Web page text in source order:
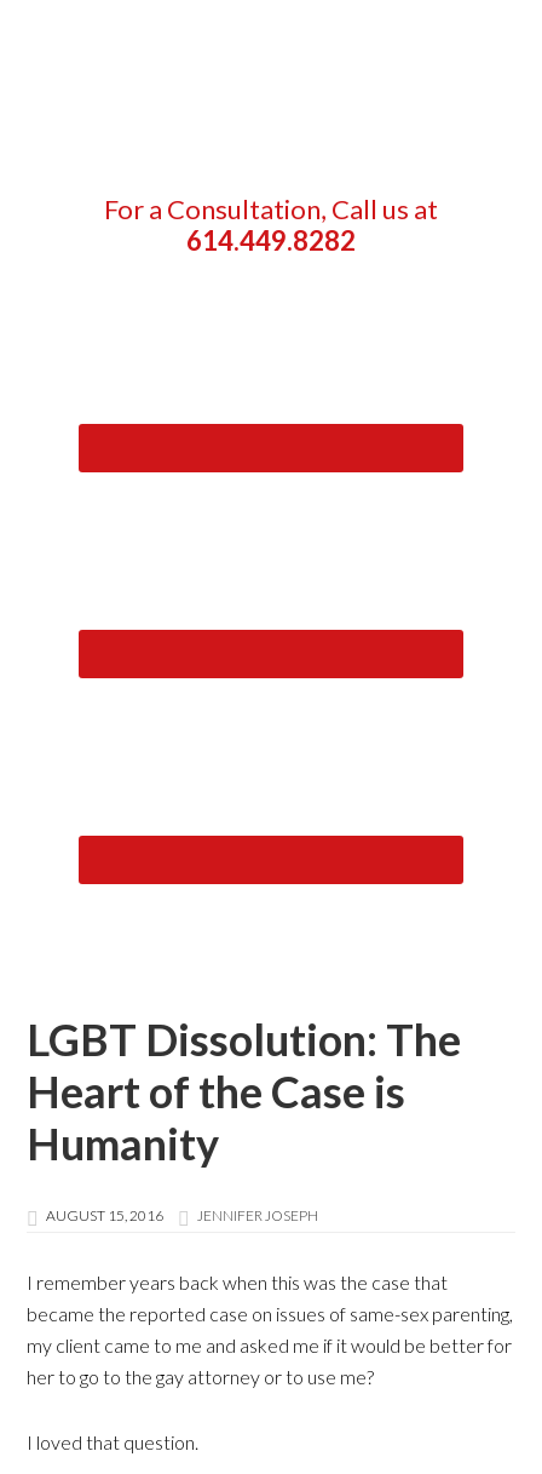
For a Consultation, Call us at
614.449.8282
LGBT Dissolution: The
Heart of the Case is
Humanity
AUGUST 15, 2016 JENNIFER JOSEPH
I remember years back when this was the case that
became the reported case on issues of same-sex parenting,
my client came to me and asked me if it would be better for
her to go to the gay attorney or to use me?
I loved that question.